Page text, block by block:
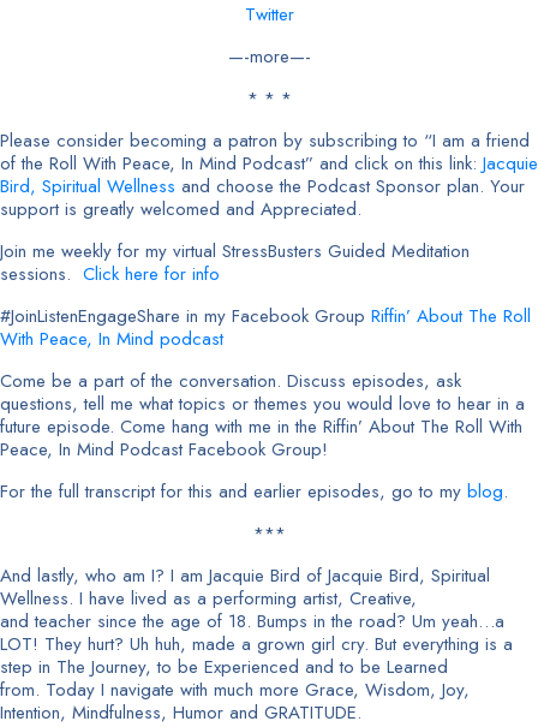
Twitter
—-more—-
* * *
Please consider becoming a patron by subscribing to “I am a friend
of the Roll With Peace, In Mind Podcast” and click on this link: Jacquie
Bird, Spiritual Wellness and choose the Podcast Sponsor plan. Your
support is greatly welcomed and Appreciated.
Join me weekly for my virtual StressBusters Guided Meditation
sessions. Click here for info
#JoinListenEngageShare in my Facebook Group Riffin’ About The Roll
With Peace, In Mind podcast
Come be a part of the conversation. Discuss episodes, ask
questions, tell me what topics or themes you would love to hear in a
future episode. Come hang with me in the Riffin’ About The Roll With
Peace, In Mind Podcast Facebook Group!
For the full transcript for this and earlier episodes, go to my blog.
***
And lastly, who am I? I am Jacquie Bird of Jacquie Bird, Spiritual
Wellness. I have lived as a performing artist, Creative,
and teacher since the age of 18. Bumps in the road? Um yeah…a
LOT! They hurt? Uh huh, made a grown girl cry. But everything is a
step in The Journey, to be Experienced and to be Learned
from. Today I navigate with much more Grace, Wisdom, Joy,
Intention, Mindfulness, Humor and GRATITUDE.